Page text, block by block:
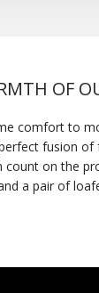
OF
comfort to
fusion
the protection
when you spend a long time
wide variety
sneakers